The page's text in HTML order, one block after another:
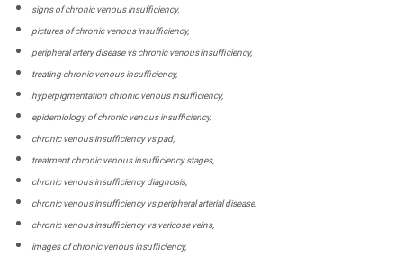
signs of chronic venous insufficiency,
pictures of chronic venous insufficiency,
peripheral artery disease vs chronic venous insufficiency,
treating chronic venous insufficiency,
hyperpigmentation chronic venous insufficiency,
epidemiology of chronic venous insufficiency,
chronic venous insufficiency vs pad,
treatment chronic venous insufficiency stages,
chronic venous insufficiency diagnosis,
chronic venous insufficiency vs peripheral arterial disease,
chronic venous insufficiency vs varicose veins,
images of chronic venous insufficiency,